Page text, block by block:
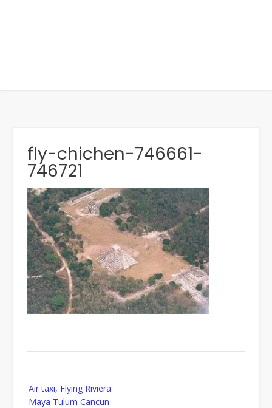
fly-chichen-746661-
746721
navigation
Air taxi, Flying Riviera
Maya Tulum Cancun